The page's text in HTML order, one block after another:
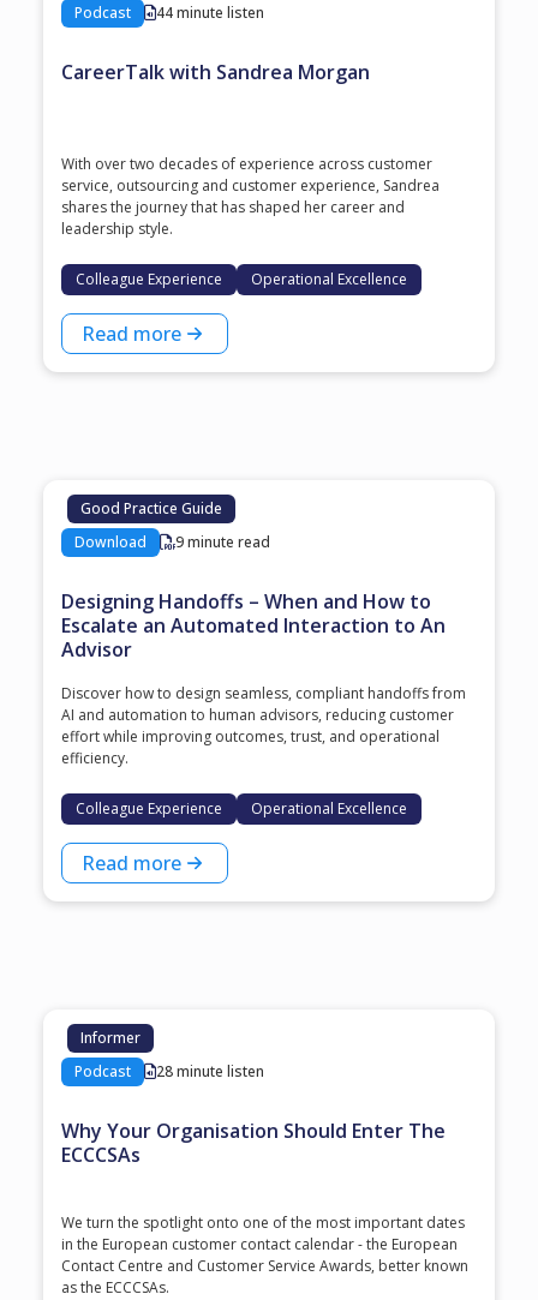
Podcast
44 minute listen
CareerTalk with Sandrea Morgan
With over two decades of experience across customer
service, outsourcing and customer experience, Sandrea
shares the journey that has shaped her career and
leadership style.
Colleague Experience Operational Excellence
Read more
Good Practice Guide
Download
9 minute read
Designing Handoffs – When and How to
Escalate an Automated Interaction to An
Advisor
Discover how to design seamless, compliant handoffs from
AI and automation to human advisors, reducing customer
effort while improving outcomes, trust, and operational
efficiency.
Colleague Experience Operational Excellence
Read more
Informer
Podcast
28 minute listen
Why Your Organisation Should Enter The
ECCCSAs
We turn the spotlight onto one of the most important dates
in the European customer contact calendar - the European
Contact Centre and Customer Service Awards, better known
as the ECCCSAs.